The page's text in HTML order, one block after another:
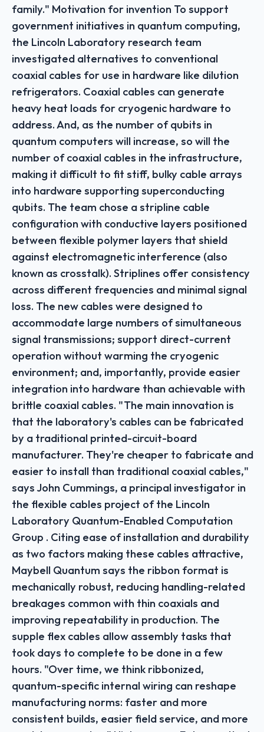
family." Motivation for invention To support
government initiatives in quantum computing,
the Lincoln Laboratory research team
investigated alternatives to conventional
coaxial cables for use in hardware like dilution
refrigerators. Coaxial cables can generate
heavy heat loads for cryogenic hardware to
address. And, as the number of qubits in
quantum computers will increase, so will the
number of coaxial cables in the infrastructure,
making it difficult to fit stiff, bulky cable arrays
into hardware supporting superconducting
qubits. The team chose a stripline cable
configuration with conductive layers positioned
between flexible polymer layers that shield
against electromagnetic interference (also
known as crosstalk). Striplines offer consistency
across different frequencies and minimal signal
loss. The new cables were designed to
accommodate large numbers of simultaneous
signal transmissions; support direct-current
operation without warming the cryogenic
environment; and, importantly, provide easier
integration into hardware than achievable with
brittle coaxial cables. "The main innovation is
that the laboratory's cables can be fabricated
by a traditional printed-circuit-board
manufacturer. They're cheaper to fabricate and
easier to install than traditional coaxial cables,"
says John Cummings, a principal investigator in
the flexible cables project of the Lincoln
Laboratory Quantum-Enabled Computation
Group . Citing ease of installation and durability
as two factors making these cables attractive,
Maybell Quantum says the ribbon format is
mechanically robust, reducing handling-related
breakages common with thin coaxials and
improving repeatability in production. The
supple flex cables allow assembly tasks that
took days to complete to be done in a few
hours. "Over time, we think ribbonized,
quantum-specific internal wiring can reshape
manufacturing norms: faster and more
consistent builds, easier field service, and more